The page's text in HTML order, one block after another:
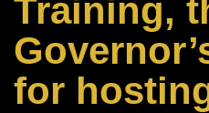
Training,
for